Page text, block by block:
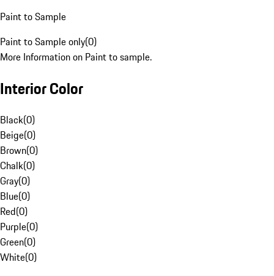
Paint to Sample
Paint to Sample only(0)
More Information on Paint to sample.
Interior Color
Black(0)
Beige(0)
Brown(0)
Chalk(0)
Gray(0)
Blue(0)
Red(0)
Purple(0)
Green(0)
White(0)